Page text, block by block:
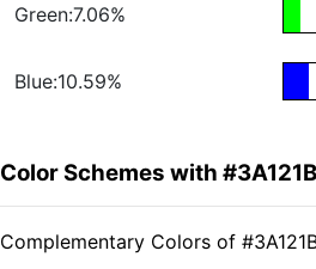
Green:7.06%
Blue:10.59%
Color Schemes with #3A121B
Complementary Colors of